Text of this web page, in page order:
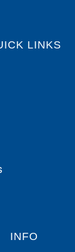
LINKS
INFO